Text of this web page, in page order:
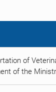
of
of the